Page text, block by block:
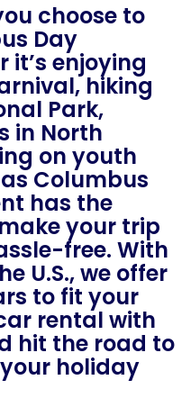
choose to
Day
enjoying
hiking
Park,
in North
on youth
Columbus
has the
your trip
free. With
U.S., we offer
to fit your
rental with
hit the road to
holiday